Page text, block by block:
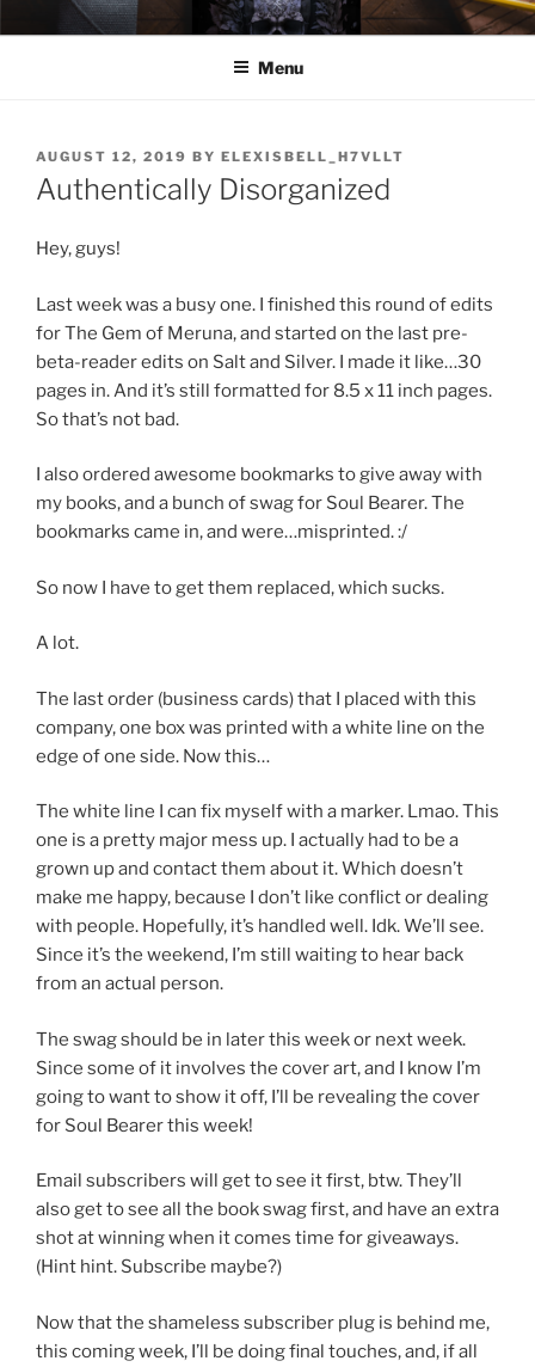
to
ELEXIS BELL
Books that make you feel something.
Menu
POSTED
ON
AUGUST 12, 2019 BY ELEXISBELL_H7VLLT
Authentically Disorganized
Hey, guys!
Last week was a busy one. I finished this round of edits
for The Gem of Meruna, and started on the last pre-
beta-reader edits on Salt and Silver. I made it like…30
pages in. And it’s still formatted for 8.5 x 11 inch pages.
So that’s not bad.
I also ordered awesome bookmarks to give away with
my books, and a bunch of swag for Soul Bearer. The
bookmarks came in, and were…misprinted. :/
So now I have to get them replaced, which sucks.
A lot.
The last order (business cards) that I placed with this
company, one box was printed with a white line on the
edge of one side. Now this…
The white line I can fix myself with a marker. Lmao. This
one is a pretty major mess up. I actually had to be a
grown up and contact them about it. Which doesn’t
make me happy, because I don’t like conflict or dealing
with people. Hopefully, it’s handled well. Idk. We’ll see.
Since it’s the weekend, I’m still waiting to hear back
from an actual person.
The swag should be in later this week or next week.
Since some of it involves the cover art, and I know I’m
going to want to show it off, I’ll be revealing the cover
for Soul Bearer this week!
Email subscribers will get to see it first, btw. They’ll
also get to see all the book swag first, and have an extra
shot at winning when it comes time for giveaways.
(Hint hint. Subscribe maybe?)
Now that the shameless subscriber plug is behind me,
this coming week, I’ll be doing final touches, and, if all